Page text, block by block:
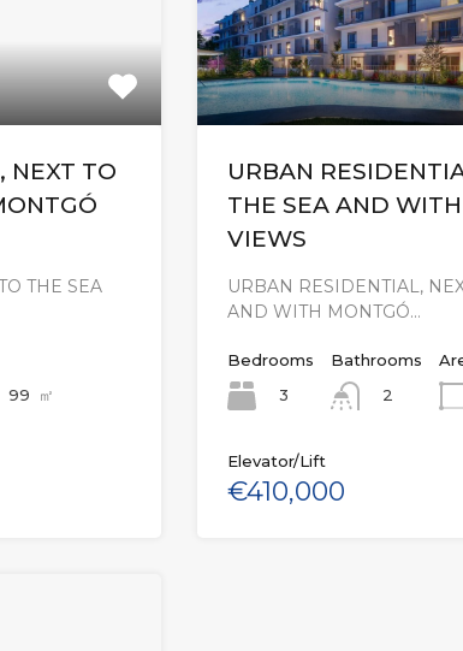
NEXT TO
THE SEA
99
㎡
URBAN
THE SEA AND
VIEWS
URBAN RESIDENTIAL,
AND WITH MONTGÓ…
Bedrooms
3
Bathrooms
2
Elevator/Lift
€410,000